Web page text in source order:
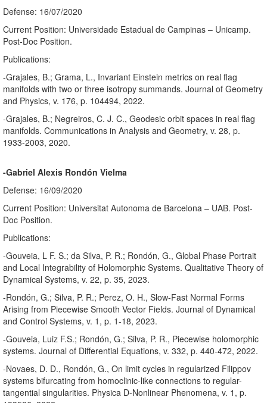
Defense: 16/07/2020
Current Position: Universidade Estadual de Campinas – Unicamp.
Post-Doc Position.
Publications:
-Grajales, B.; Grama, L., Invariant Einstein metrics on real flag
manifolds with two or three isotropy summands. Journal of Geometry
and Physics, v. 176, p. 104494, 2022.
-Grajales, B.; Negreiros, C. J. C., Geodesic orbit spaces in real flag
manifolds. Communications in Analysis and Geometry, v. 28, p.
1933-2003, 2020.
-Gabriel Alexis Rondón Vielma
Defense: 16/09/2020
Current Position: Universitat Autonoma de Barcelona – UAB. Post-
Doc Position.
Publications:
-Gouveia, L F. S.; da Silva, P. R.; Rondón, G., Global Phase Portrait
and Local Integrability of Holomorphic Systems. Qualitative Theory of
Dynamical Systems, v. 22, p. 35, 2023.
-Rondón, G.; Silva, P. R.; Perez, O. H., Slow-Fast Normal Forms
Arising from Piecewise Smooth Vector Fields. Journal of Dynamical
and Control Systems, v. 1, p. 1-18, 2023.
-Gouveia, Luiz F.S.; Rondón, G.; Silva, P. R., Piecewise holomorphic
systems. Journal of Differential Equations, v. 332, p. 440-472, 2022.
-Novaes, D. D., Rondón, G., On limit cycles in regularized Filippov
systems bifurcating from homoclinic-like connections to regular-
tangential singularities. Physica D-Nonlinear Phenomena, v. 1, p.